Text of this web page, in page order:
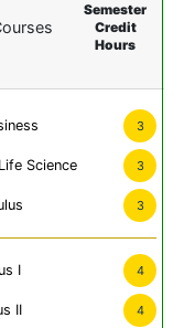
Semester
Credit
Hours
3
Science 3
3
I 4
II 4